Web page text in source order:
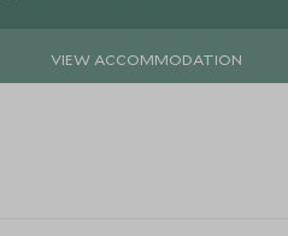
VIEW ACCOMMODATION